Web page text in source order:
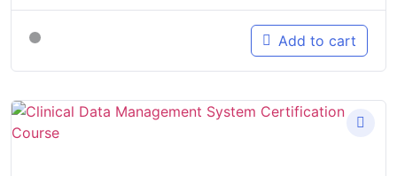
Add to cart